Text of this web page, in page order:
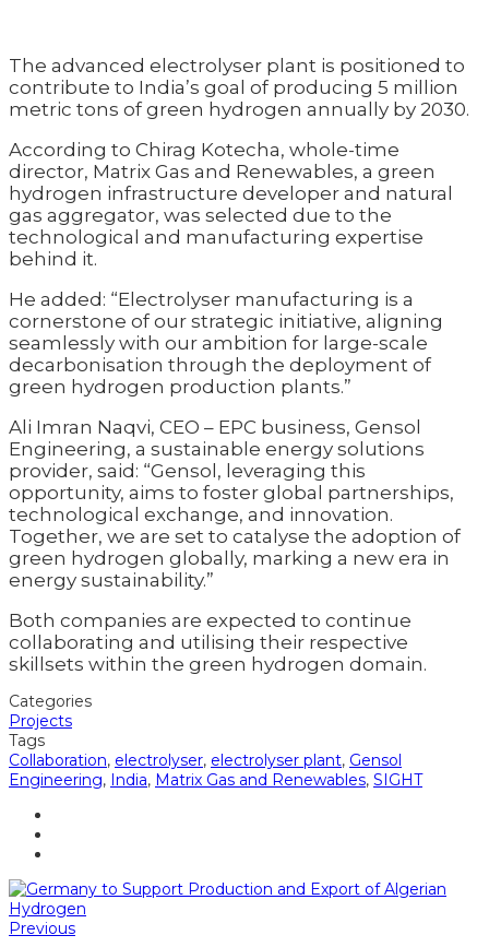
The advanced electrolyser plant is positioned to
contribute to India’s goal of producing 5 million
metric tons of green hydrogen annually by 2030.
According to Chirag Kotecha, whole-time
director, Matrix Gas and Renewables, a green
hydrogen infrastructure developer and natural
gas aggregator, was selected due to the
technological and manufacturing expertise
behind it.
He added: “Electrolyser manufacturing is a
cornerstone of our strategic initiative, aligning
seamlessly with our ambition for large-scale
decarbonisation through the deployment of
green hydrogen production plants.”
Ali Imran Naqvi, CEO – EPC business, Gensol
Engineering, a sustainable energy solutions
provider, said: “Gensol, leveraging this
opportunity, aims to foster global partnerships,
technological exchange, and innovation.
Together, we are set to catalyse the adoption of
green hydrogen globally, marking a new era in
energy sustainability.”
Both companies are expected to continue
collaborating and utilising their respective
skillsets within the green hydrogen domain.
Categories
Projects
Tags
Collaboration, electrolyser, electrolyser plant, Gensol
Engineering, India, Matrix Gas and Renewables, SIGHT
Previous